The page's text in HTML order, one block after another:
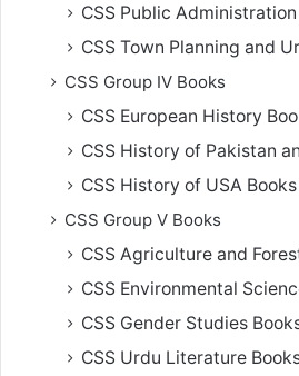
CSS Public
CSS Town Planning and
CSS Group IV Books
CSS European History
CSS History of Pakistan
CSS History of USA Books
CSS Group V Books
CSS Agriculture and
CSS Environmental
CSS Gender Studies
CSS Urdu Literature